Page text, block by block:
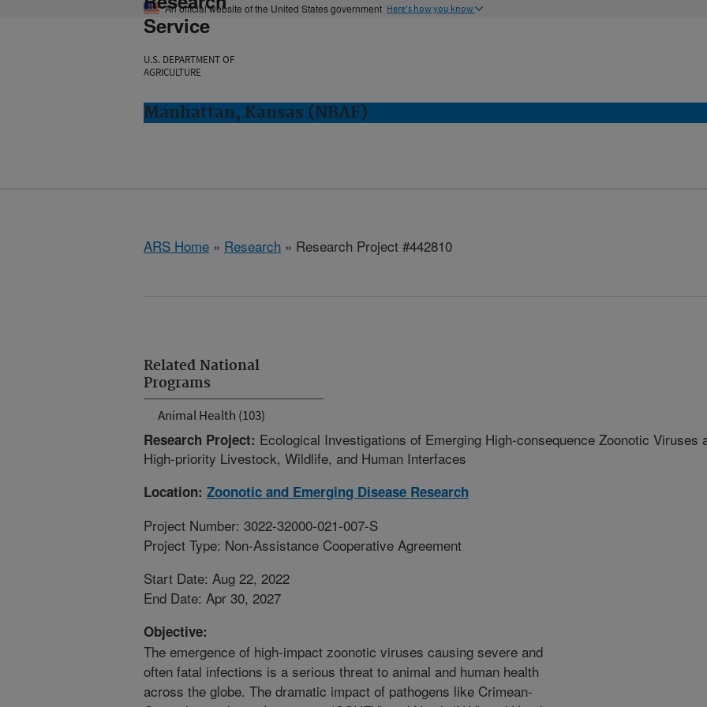
An official website of the United States government Here's how you know
Service
U.S. DEPARTMENT OF
AGRICULTURE
Manhattan, Kansas (NBAF)
ARS Home » Research » Research Project #442810
Related National
Programs
Animal Health (103)
Research Project: Ecological Investigations of Emerging High-consequence Zoonotic Viruses
High-priority Livestock, Wildlife, and Human Interfaces
Location: Zoonotic and Emerging Disease Research
Project Number: 3022-32000-021-007-S
Project Type: Non-Assistance Cooperative Agreement
Start Date: Aug 22, 2022
End Date: Apr 30, 2027
Objective:
The emergence of high-impact zoonotic viruses causing severe and
often fatal infections is a serious threat to animal and human health
across the globe. The dramatic impact of pathogens like Crimean-